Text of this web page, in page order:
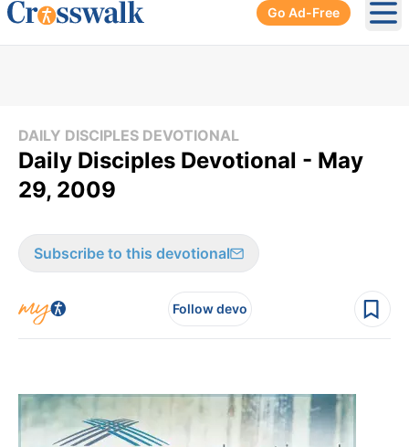
Go Ad-Free
DAILY DISCIPLES DEVOTIONAL
Daily Disciples Devotional - May
29, 2009
Subscribe to this devotional
Follow devo